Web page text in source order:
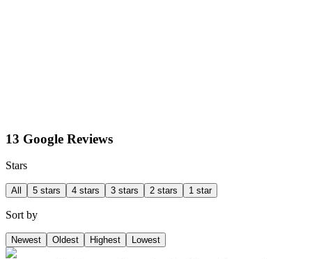
13 Google Reviews
Stars
All 5 stars 4 stars 3 stars 2 stars 1 star
Sort by
Newest Oldest Highest Lowest